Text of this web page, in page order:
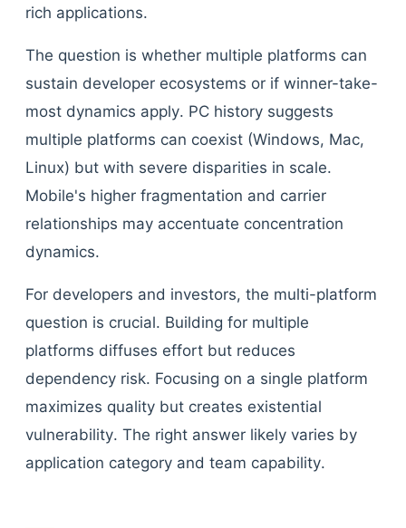
rich applications.
The question is whether multiple platforms can
sustain developer ecosystems or if winner-take-
most dynamics apply. PC history suggests
multiple platforms can coexist (Windows, Mac,
Linux) but with severe disparities in scale.
Mobile's higher fragmentation and carrier
relationships may accentuate concentration
dynamics.
For developers and investors, the multi-platform
question is crucial. Building for multiple
platforms diffuses effort but reduces
dependency risk. Focusing on a single platform
maximizes quality but creates existential
vulnerability. The right answer likely varies by
application category and team capability.